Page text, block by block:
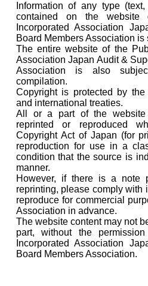
Information of any type
contained on the website
Incorporated Association
Board Members Association is
The entire website of the
Association Japan Audit &
Association is also
compilation.
Copyright is protected by
and international treaties.
All or a part of the website
reprinted or reproduced
Copyright Act of Japan (for
reproduction for use in a
condition that the source is
manner.
However, if there is a note
reprinting, please comply with
reproduce for commercial
Association in advance.
The website content may not
part, without the
Incorporated Association
Board Members Association.